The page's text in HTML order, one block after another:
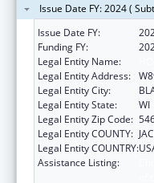
Issue Date FY: 2024 (
Issue Date FY:
Funding FY:
Legal Entity Name:
Legal Entity Address:
Legal Entity City:
Legal Entity State:
WI
Legal Entity Zip Code:
Legal Entity COUNTY:
Legal Entity COUNTRY:
Assistance Listing: